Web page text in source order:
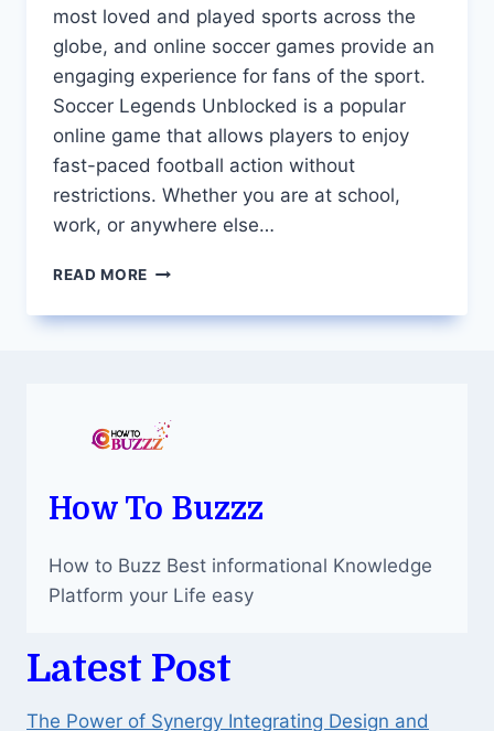
most loved and played sports across the
globe, and online soccer games provide an
engaging experience for fans of the sport.
Soccer Legends Unblocked is a popular
online game that allows players to enjoy
fast-paced football action without
restrictions. Whether you are at school,
work, or anywhere else…
READ MORE SOCCER
UNBLOCKED
GAME
How To Buzzz
How to Buzz Best informational Knowledge
Platform your Life easy
Latest Post
The Power of Synergy Integrating Design and